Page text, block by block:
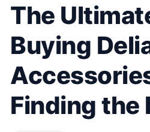
The
Buying
Finding the